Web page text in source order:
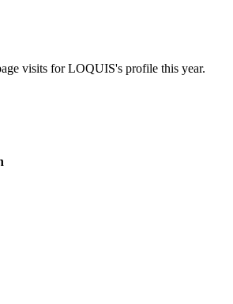
visits for LOQUIS's profile this year.